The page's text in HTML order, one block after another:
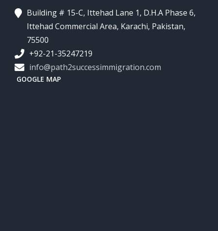
Building # 15-C, Ittehad Lane 1, D.H.A Phase 6,
Ittehad Commercial Area, Karachi, Pakistan,
75500
+92-21-35247219
info@path2successimmigration.com
GOOGLE MAP